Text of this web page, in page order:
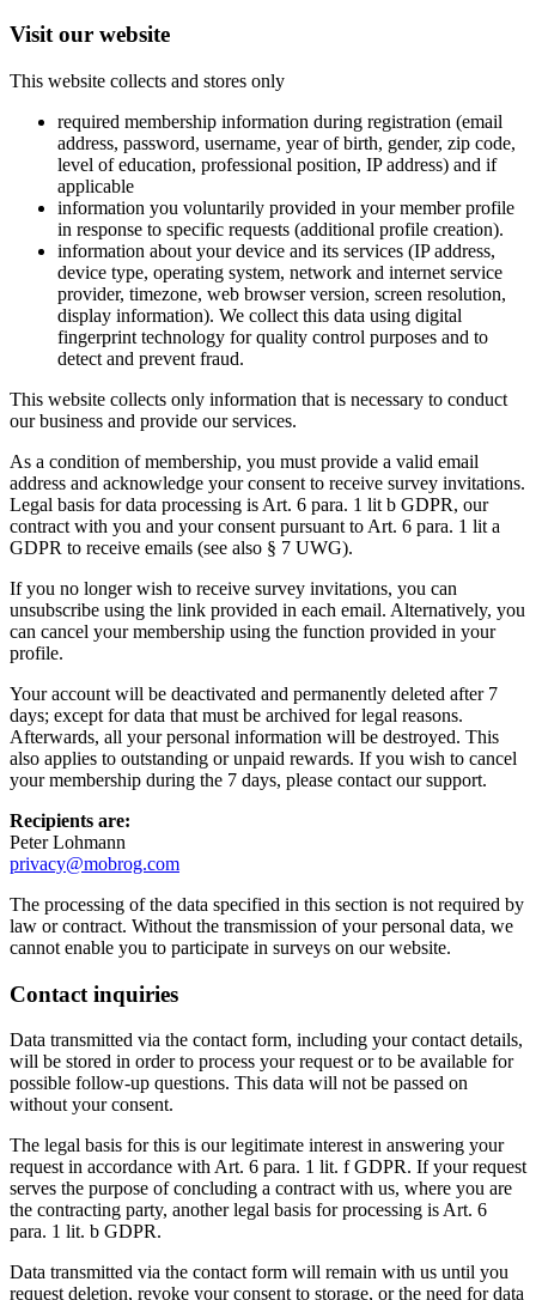
Visit our website
This website collects and stores only
required membership information during registration (email
address, password, username, year of birth, gender, zip code,
level of education, professional position, IP address) and if
applicable
information you voluntarily provided in your member profile
in response to specific requests (additional profile creation).
information about your device and its services (IP address,
device type, operating system, network and internet service
provider, timezone, web browser version, screen resolution,
display information). We collect this data using digital
fingerprint technology for quality control purposes and to
detect and prevent fraud.
This website collects only information that is necessary to conduct
our business and provide our services.
As a condition of membership, you must provide a valid email
address and acknowledge your consent to receive survey invitations.
Legal basis for data processing is Art. 6 para. 1 lit b GDPR, our
contract with you and your consent pursuant to Art. 6 para. 1 lit a
GDPR to receive emails (see also § 7 UWG).
If you no longer wish to receive survey invitations, you can
unsubscribe using the link provided in each email. Alternatively, you
can cancel your membership using the function provided in your
profile.
Your account will be deactivated and permanently deleted after 7
days; except for data that must be archived for legal reasons.
Afterwards, all your personal information will be destroyed. This
also applies to outstanding or unpaid rewards. If you wish to cancel
your membership during the 7 days, please contact our support.
Recipients are:
Peter Lohmann
privacy@mobrog.com
The processing of the data specified in this section is not required by
law or contract. Without the transmission of your personal data, we
cannot enable you to participate in surveys on our website.
Contact inquiries
Data transmitted via the contact form, including your contact details,
will be stored in order to process your request or to be available for
possible follow-up questions. This data will not be passed on
without your consent.
The legal basis for this is our legitimate interest in answering your
request in accordance with Art. 6 para. 1 lit. f GDPR. If your request
serves the purpose of concluding a contract with us, where you are
the contracting party, another legal basis for processing is Art. 6
para. 1 lit. b GDPR.
Data transmitted via the contact form will remain with us until you
request deletion, revoke your consent to storage, or the need for data